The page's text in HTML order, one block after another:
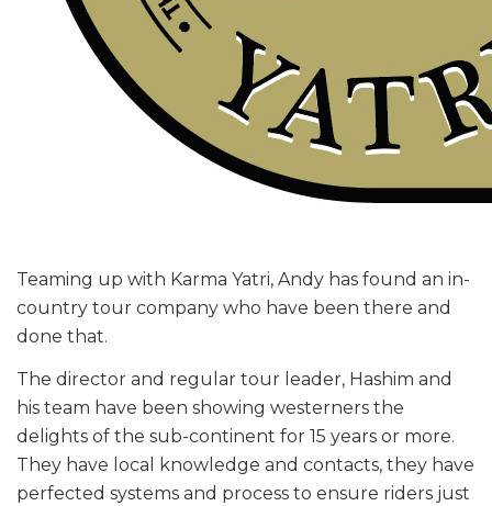
Teaming up with Karma Yatri, Andy has found an in-
country tour company who have been there and
done that.
The director and regular tour leader, Hashim and
his team have been showing westerners the
delights of the sub-continent for 15 years or more.
They have local knowledge and contacts, they have
perfected systems and process to ensure riders just